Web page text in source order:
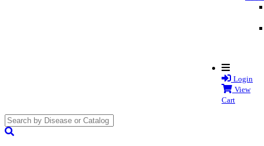
Login
View
Cart